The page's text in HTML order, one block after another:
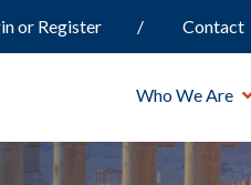
or Register Contact
Who We Are